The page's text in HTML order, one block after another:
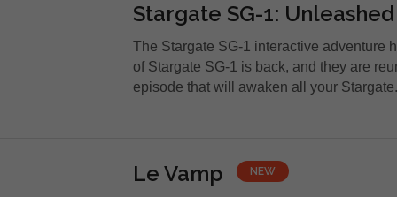
Stargate SG-1: Unleashed
The Stargate SG-1 interactive adventure
of Stargate SG-1 is back, and they are
episode that will awaken all your
Le Vamp NEW